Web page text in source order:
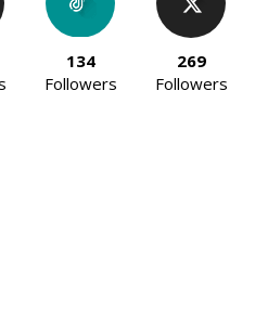
134
Followers
269
Followers